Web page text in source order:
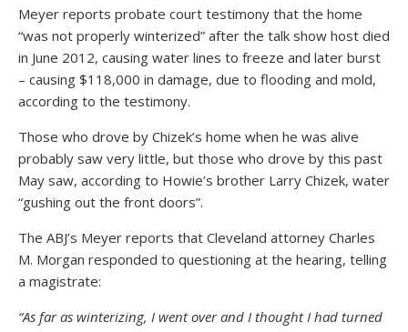
Meyer reports probate court testimony that the home
“was not properly winterized” after the talk show host died
in June 2012, causing water lines to freeze and later burst
– causing $118,000 in damage, due to flooding and mold,
according to the testimony.
Those who drove by Chizek’s home when he was alive
probably saw very little, but those who drove by this past
May saw, according to Howie’s brother Larry Chizek, water
“gushing out the front doors”.
The ABJ’s Meyer reports that Cleveland attorney Charles
M. Morgan responded to questioning at the hearing, telling
a magistrate:
“As far as winterizing, I went over and I thought I had turned